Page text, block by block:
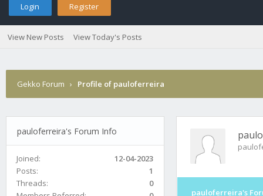
Login Register
View New Posts View Today's Posts
Gekko Forum › Profile of pauloferreira
pauloferreira's Forum Info
Joined:
12-04-2023
Posts:
1
Threads:
0
pauloferreira's